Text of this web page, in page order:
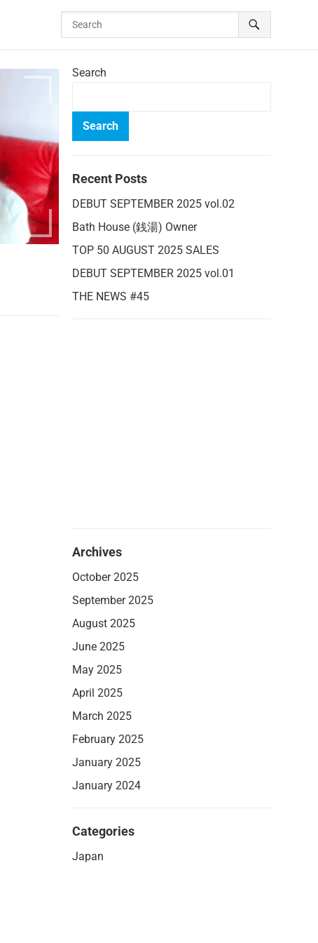
Search
Search
Recent Posts
DEBUT SEPTEMBER 2025 vol.02
Bath House (銭湯) Owner
TOP 50 AUGUST 2025 SALES
DEBUT SEPTEMBER 2025 vol.01
THE NEWS #45
Archives
October 2025
September 2025
August 2025
June 2025
May 2025
April 2025
March 2025
February 2025
January 2025
January 2024
Categories
Japan